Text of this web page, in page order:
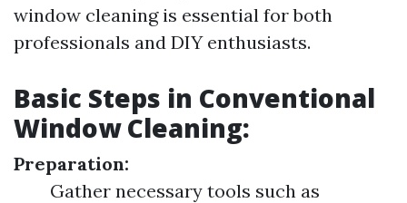
window cleaning is essential for both
professionals and DIY enthusiasts.
Basic Steps in Conventional
Window Cleaning:
Preparation:
Gather necessary tools such as